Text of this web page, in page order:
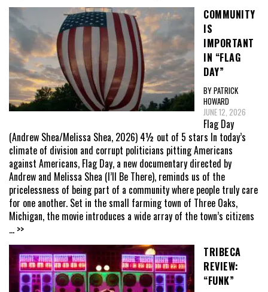
COMMUNITY
IS
IMPORTANT
IN “FLAG
DAY”
BY PATRICK
HOWARD
JUNE 12, 2026
Flag Day
(Andrew Shea/Melissa Shea, 2026) 4½ out of 5 stars In today’s
climate of division and corrupt politicians pitting Americans
against Americans, Flag Day, a new documentary directed by
Andrew and Melissa Shea (I’ll Be There), reminds us of the
pricelessness of being part of a community where people truly care
for one another. Set in the small farming town of Three Oaks,
Michigan, the movie introduces a wide array of the town’s citizens
... >>
TRIBECA
REVIEW:
“FUNK”